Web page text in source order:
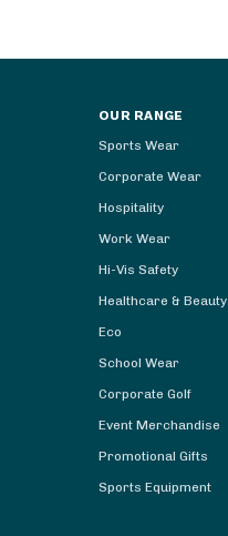
OUR RANGE
Sports Wear
Corporate Wear
Hospitality
Work Wear
Hi-Vis Safety
Healthcare & Beauty
Eco
School Wear
Corporate Golf
Event Merchandise
Promotional Gifts
Sports Equipment